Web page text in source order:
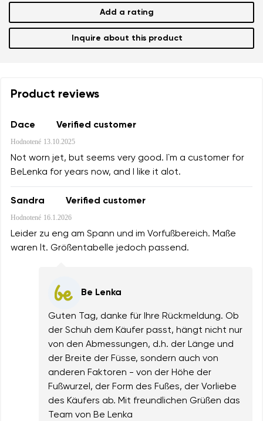
Add a rating
Inquire about this product
Product reviews
Dace Verified customer
Hodnotené 13.10.2025
Not worn jet, but seems very good. I`m a customer for
BeLenka for years now, and I like it alot.
Sandra Verified customer
Hodnotené 16.1.2026
Leider zu eng am Spann und im Vorfußbereich. Maße
waren lt. Größentabelle jedoch passend.
Be Lenka
Guten Tag, danke für Ihre Rückmeldung. Ob
der Schuh dem Käufer passt, hängt nicht nur
von den Abmessungen, d.h. der Länge und
der Breite der Füsse, sondern auch von
anderen Faktoren - von der Höhe der
Fußwurzel, der Form des Fußes, der Vorliebe
des Käufers ab. Mit freundlichen Grüßen das
Team von Be Lenka